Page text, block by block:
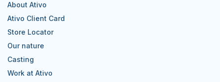
About Ativo
Ativo Client Card
Store Locator
Our nature
Casting
Work at Ativo